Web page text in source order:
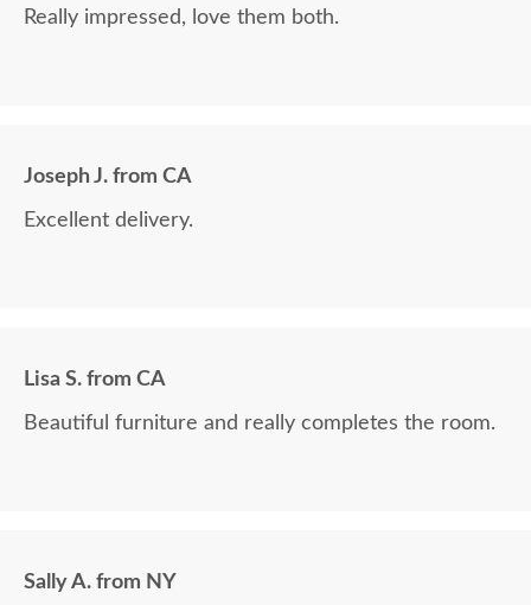
Really impressed, love them both.
Joseph J. from CA
Excellent delivery.
Lisa S. from CA
Beautiful furniture and really completes the room.
Sally A. from NY